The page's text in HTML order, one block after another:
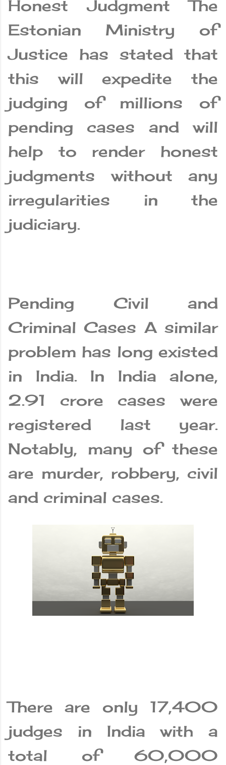
Honest Judgment The
Estonian Ministry of
Justice has stated that
this will expedite the
judging of millions of
pending cases and will
help to render honest
judgments without any
irregularities in the
judiciary.
Pending Civil and
Criminal Cases A similar
problem has long existed
in India. In India alone,
2.91 crore cases were
registered last year.
Notably, many of these
are murder, robbery, civil
and criminal cases.
There are only 17,400
judges in India with a
total of 60,000